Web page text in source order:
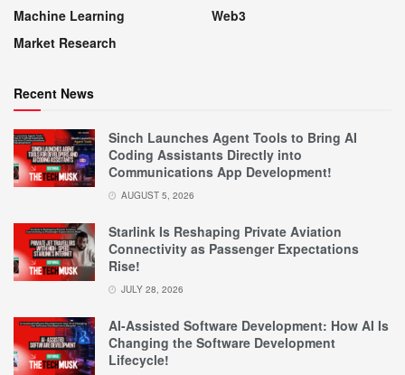
Machine Learning
Market Research
Web3
Recent News
Sinch Launches Agent Tools to Bring AI
Coding Assistants Directly into
Communications App Development!
AUGUST 5, 2026
Starlink Is Reshaping Private Aviation
Connectivity as Passenger Expectations
Rise!
JULY 28, 2026
AI-Assisted Software Development: How AI Is
Changing the Software Development
Lifecycle!